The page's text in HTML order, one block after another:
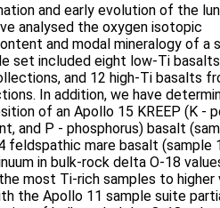
and early evolution of the
analysed the oxygen isotopic
and modal mineralogy of a
set included eight low-Ti
and 12 high-Ti basalts
In addition, we have
of an Apollo 15 KREEP (K -
and P - phosphorus) basalt
feldspathic mare basalt (sample
in bulk-rock delta O-18
most Ti-rich samples to higher
the Apollo 11 sample suite